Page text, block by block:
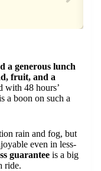
a generous lunch
fruit, and a
with 48 hours’
a boon on such a
rain and fog, but
even in less-
guarantee is a big
ride.